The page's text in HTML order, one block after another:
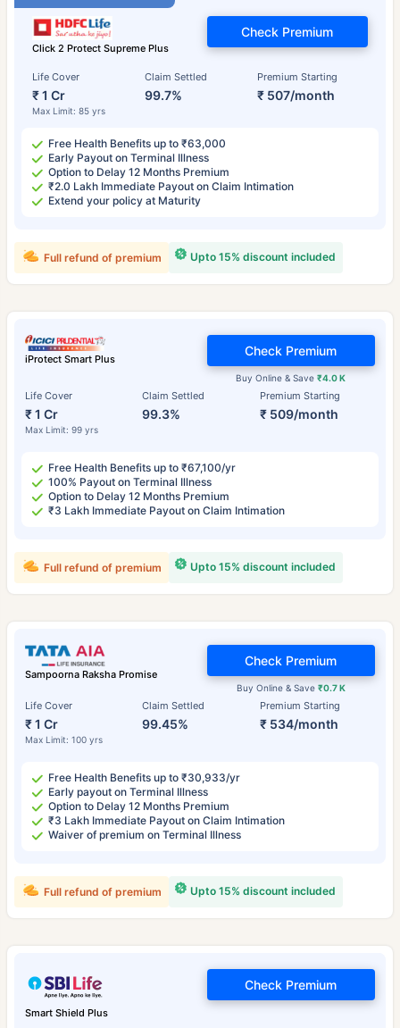
Click 2 Protect Supreme Plus
Life Cover
₹ 1 Cr
Max Limit: 85 yrs
Claim Settled
99.7%
Premium Starting
₹ 507/month
Check Premium
Free Health Benefits up to ₹63,000
Early Payout on Terminal Illness
Option to Delay 12 Months Premium
₹2.0 Lakh Immediate Payout on Claim Intimation
Extend your policy at Maturity
Upto 15% discount included
Full refund of premium
iProtect Smart Plus
Life Cover
₹ 1 Cr
Max Limit: 99 yrs
Claim Settled
99.3%
Premium Starting
₹ 509/month
Buy Online & Save₹4.0 K
Check Premium
Free Health Benefits up to ₹67,100/yr
100% Payout on Terminal Illness
Option to Delay 12 Months Premium
₹3 Lakh Immediate Payout on Claim Intimation
Upto 15% discount included
Full refund of premium
Sampoorna Raksha Promise
Life Cover
₹ 1 Cr
Max Limit: 100 yrs
Claim Settled
99.45%
Premium Starting
₹ 534/month
Buy Online & Save ₹0.7 K
Check Premium
Free Health Benefits up to ₹30,933/yr
Early payout on Terminal Illness
Option to Delay 12 Months Premium
₹3 Lakh Immediate Payout on Claim Intimation
Waiver of premium on Terminal Illness
Upto 15% discount included
Full refund of premium
Smart Shield Plus
Check Premium